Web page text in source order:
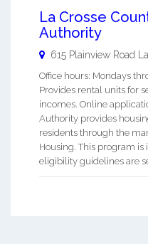
La Crosse
Authority
615 Plainview Road
Office hours: Mondays
Provides rental units for
incomes. Online
Authority provides
residents through the
Housing. This program
eligibility guidelines are